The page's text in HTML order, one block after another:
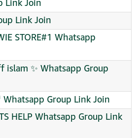
Link Join
Link Join
STORE#1 Whatsapp
islam ✨ Whatsapp Group
Whatsapp Group Link Join
HELP Whatsapp Group Link